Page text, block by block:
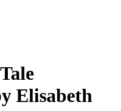
Elisabeth